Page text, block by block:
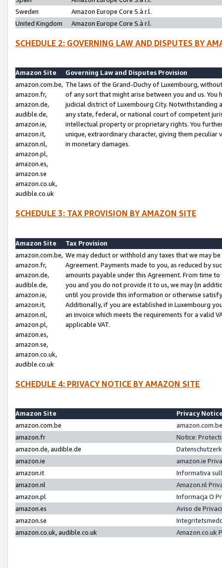
Sweden
Amazon Europe Core S.à r.l.
United Kingdom
Amazon Europe Core S.à r.l.
SCHEDULE 2: GOVERNING LAW AND DISPUTES BY
Amazon Site
Governing Law and Disputes Provision
amazon.com.be,
amazon.fr,
amazon.de,
audible.de,
amazon.ie,
amazon.it,
amazon.nl,
amazon.pl,
amazon.es,
amazon.se
amazon.co.uk,
audible.co.uk
The laws of the Grand-Duchy of Luxembourg,
of any sort that might arise between you and us.
judicial district of Luxembourg City. Notwithstanding
any state, federal, or national court of competent
intellectual property or proprietary rights. You
unique, extraordinary character, giving them
in monetary damages.
SCHEDULE 3: TAX PROVISION BY AMAZON SITE
Amazon Site
Tax Provision
amazon.com.be,
amazon.fr,
amazon.de,
audible.de,
amazon.ie,
amazon.it,
amazon.nl,
amazon.pl,
amazon.es,
amazon.se,
amazon.co.uk,
audible.co.uk
We may deduct or withhold any taxes that we may
Agreement. Payments made to you, as reduced by
amounts payable under this Agreement. From time
you and you do not provide it to us, we may (in
until you provide this information or otherwise
Additionally, if you are established in Luxembourg
an invoice which meets the requirements for a valid
applicable VAT.
SCHEDULE 4: PRIVACY NOTICE BY AMAZON SITE
Amazon Site
Privacy
amazon.com.be
amazon.fr
Notice:
amazon.de, audible.de
amazon.ie
amazon.ie
amazon.it
Informativa
amazon.nl
Amazon.nl
amazon.pl
Informacja O
amazon.es
Aviso de
amazon.se
amazon.co.uk, audible.co.uk
Amazon.co.uk